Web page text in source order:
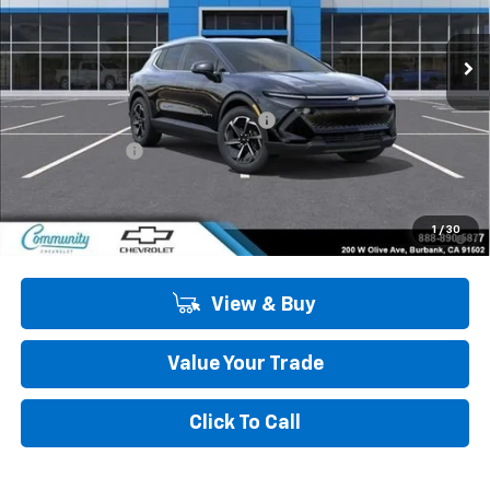
1 / 30
Ext. Int.
Less
MSRP:
$44,190
Community Equinox EV Bonus Cash
-$3,850
Customer Cash -$1,000
Community Price $39,340
2.9% APR for 36 Months and 90 Day Payment Deferral for Well-
Qualified Buyers When Financed w/ GM Financial
View & Buy
Value Your Trade
Click To Call